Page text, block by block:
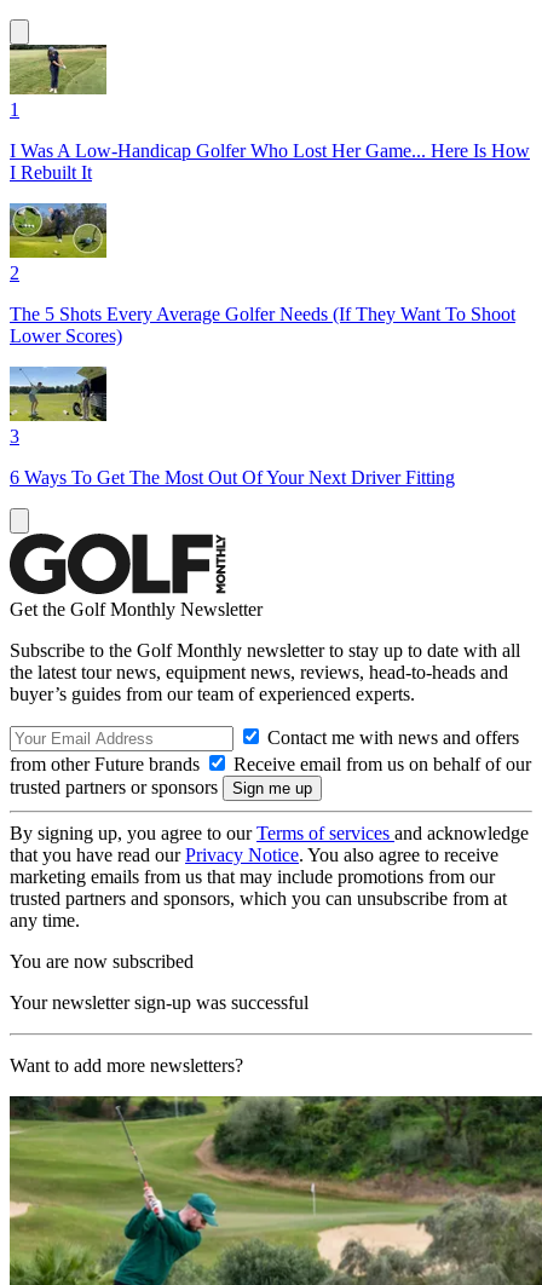
1
I Was A Low-Handicap Golfer Who Lost Her Game... Here Is How
I Rebuilt It
2
The 5 Shots Every Average Golfer Needs (If They Want To Shoot
Lower Scores)
3
6 Ways To Get The Most Out Of Your Next Driver Fitting
Get the Golf Monthly Newsletter
Subscribe to the Golf Monthly newsletter to stay up to date with all
the latest tour news, equipment news, reviews, head-to-heads and
buyer’s guides from our team of experienced experts.
Contact me with news and offers
from other Future brands
Receive email from us on behalf of our
trusted partners or sponsors
By signing up, you agree to ourTerms of services and acknowledge
that you have read ourPrivacy Notice. You also agree to receive
marketing emails from us that may include promotions from our
trusted partners and sponsors, which you can unsubscribe from at
any time.
You are now subscribed
Your newsletter sign-up was successful
Want to add more newsletters?